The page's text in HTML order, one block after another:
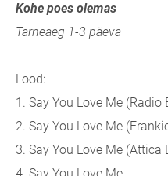
Kohe poes olemas
Tarneaeg 1-3 päeva
Lood:
1. Say You Love Me (Radio
2. Say You Love Me
3. Say You Love Me (Attica